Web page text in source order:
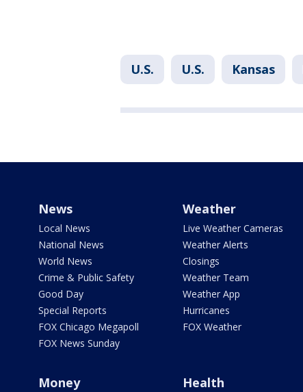
U.S. U.S. Kansas
News
Local News
National News
World News
Crime & Public Safety
Good Day
Special Reports
FOX Chicago Megapoll
FOX News Sunday
Weather
Live Weather Cameras
Weather Alerts
Closings
Weather Team
Weather App
Hurricanes
FOX Weather
Money Health